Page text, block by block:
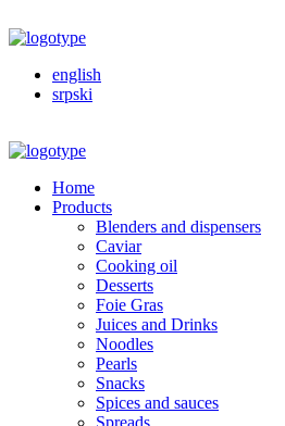
english
srpski
Home
Products
Blenders and dispensers
Caviar
Cooking oil
Desserts
Foie Gras
Juices and Drinks
Noodles
Pearls
Snacks
Spices and sauces
Spreads